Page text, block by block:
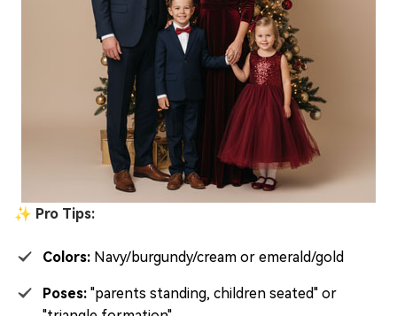
✨ Pro Tips:
Colors: Navy/burgundy/cream or emerald/gold
Poses: "parents standing, children seated" or